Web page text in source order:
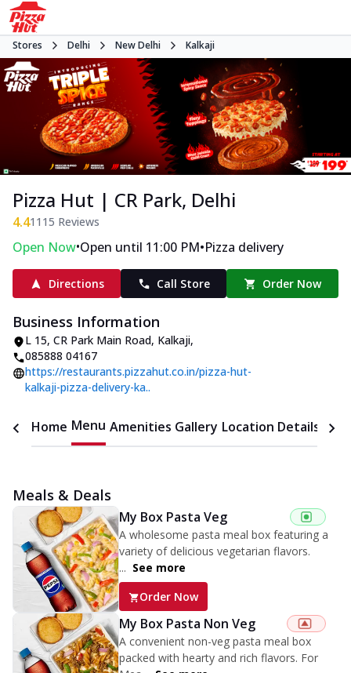
Stores Delhi New Delhi Kalkaji
Pizza Hut | CR Park, Delhi
4.41115 Reviews
Open Now•Open until 11:00 PM•Pizza delivery
Directions Call Store Order Now
Business Information
L 15, CR Park Main Road, Kalkaji,
085888 04167
https://restaurants.pizzahut.co.in/pizza-hut-
kalkaji-pizza-delivery-ka..
Home Menu Amenities Gallery Location Details
Meals & Deals
My Box Pasta Veg
A wholesome pasta meal box featuring a
variety of delicious vegetarian flavors.
... See more
Order Now
My Box Pasta Non Veg
A convenient non-veg pasta meal box
packed with hearty and rich flavors. For